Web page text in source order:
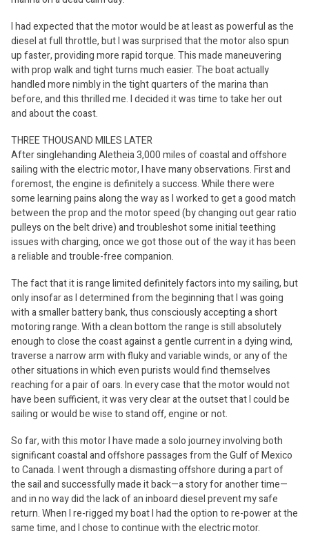
I had expected that the motor would be at least as powerful as the
diesel at full throttle, but I was surprised that the motor also spun
up faster, providing more rapid torque. This made maneuvering
with prop walk and tight turns much easier. The boat actually
handled more nimbly in the tight quarters of the marina than
before, and this thrilled me. I decided it was time to take her out
and about the coast.
THREE THOUSAND MILES LATER
After singlehanding Aletheia 3,000 miles of coastal and offshore
sailing with the electric motor, I have many observations. First and
foremost, the engine is definitely a success. While there were
some learning pains along the way as I worked to get a good match
between the prop and the motor speed (by changing out gear ratio
pulleys on the belt drive) and troubleshot some initial teething
issues with charging, once we got those out of the way it has been
a reliable and trouble-free companion.
The fact that it is range limited definitely factors into my sailing, but
only insofar as I determined from the beginning that I was going
with a smaller battery bank, thus consciously accepting a short
motoring range. With a clean bottom the range is still absolutely
enough to close the coast against a gentle current in a dying wind,
traverse a narrow arm with fluky and variable winds, or any of the
other situations in which even purists would find themselves
reaching for a pair of oars. In every case that the motor would not
have been sufficient, it was very clear at the outset that I could be
sailing or would be wise to stand off, engine or not.
So far, with this motor I have made a solo journey involving both
significant coastal and offshore passages from the Gulf of Mexico
to Canada. I went through a dismasting offshore during a part of
the sail and successfully made it back—a story for another time—
and in no way did the lack of an inboard diesel prevent my safe
return. When I re-rigged my boat I had the option to re-power at the
same time, and I chose to continue with the electric motor.